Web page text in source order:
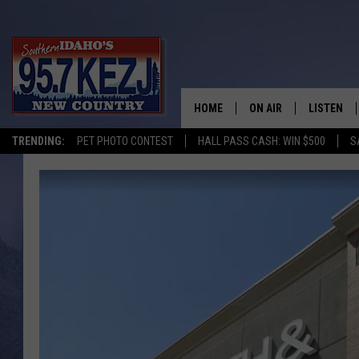
TRENDING: PET PHOTO CONTEST HALL PASS CASH: WIN $500
HOME ON AIR
MORNING SHOW WITH
BRAD WEISER
TASTE OF COUNTRY
LISTEN
LISTEN LIVE
ALEXA
GOOGLE
ON DEMAND